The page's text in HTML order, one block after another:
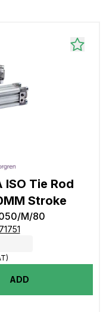
ISO Tie Rod
Stroke
M/80
ADD